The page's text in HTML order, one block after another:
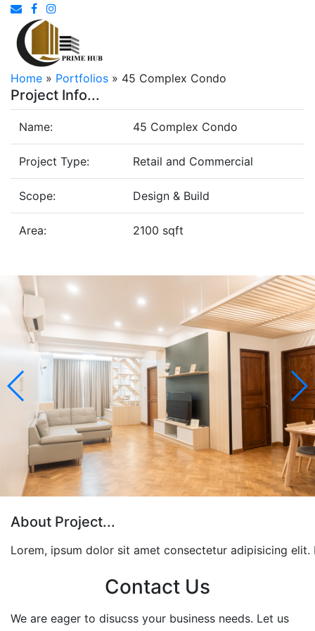
Home » Portfolios » 45 Complex Condo
Project Info...
Name: 45 Complex Condo
Project Type: Retail and Commercial
Scope: Design & Build
Area: 2100 sqft
About Project...
Lorem, ipsum dolor sit amet consectetur adipisicing
Contact Us
We are eager to disucss your business needs. Let us